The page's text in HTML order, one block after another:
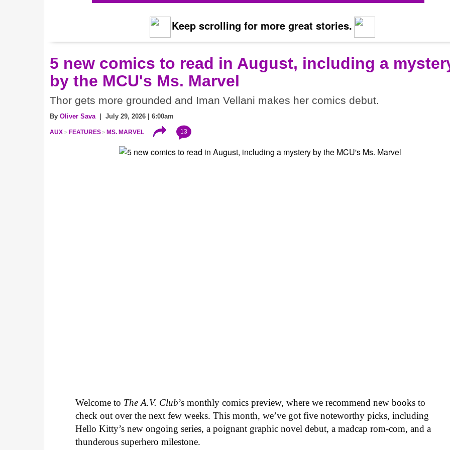
Keep scrolling for more great stories.
5 new comics to read in August, including a
by the MCU's Ms. Marvel
Thor gets more grounded and Iman Vellani makes her comics debut.
By Oliver Sava | July 29, 2026 | 6:00am
AUX FEATURES MS. MARVEL 13
Welcome to The A.V. Club’s monthly comics preview, where we recommend new books to
check out over the next few weeks. This month, we’ve got five noteworthy picks, including
Hello Kitty’s new ongoing series, a poignant graphic novel debut, a madcap rom-com, and a
thunderous superhero milestone.